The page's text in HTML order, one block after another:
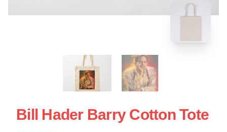
Bill Hader Barry Cotton Tote